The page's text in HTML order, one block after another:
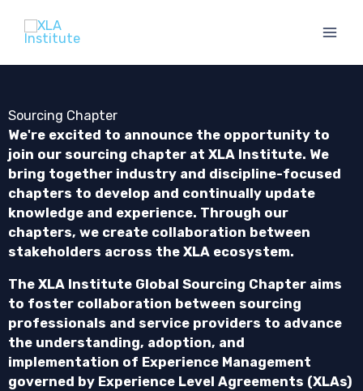
content
Sourcing Chapter
We're excited to announce the opportunity to
join our sourcing chapter at XLA Institute. We
bring together industry and discipline-focused
chapters to develop and continually update
knowledge and experience. Through our
chapters, we create collaboration between
stakeholders across the XLA ecosystem.
The XLA Institute Global Sourcing Chapter aims
to foster collaboration between sourcing
professionals and service providers to advance
the understanding, adoption, and
implementation of Experience Management
governed by Experience Level Agreements (XLAs)